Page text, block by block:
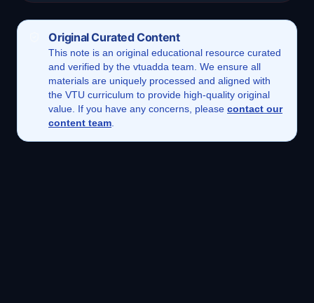
Original Curated Content
This note is an original educational resource curated
and verified by the vtuadda team. We ensure all
materials are uniquely processed and aligned with
the VTU curriculum to provide high-quality original
value. If you have any concerns, please contact our
content team